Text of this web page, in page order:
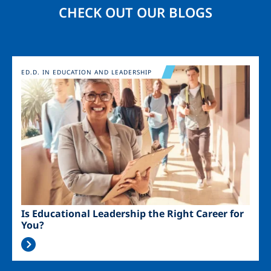
CHECK OUT OUR BLOGS
Image
Is Educational Leadership the Right Career for
You?
ED.D. IN EDUCATION AND LEADERSHIP